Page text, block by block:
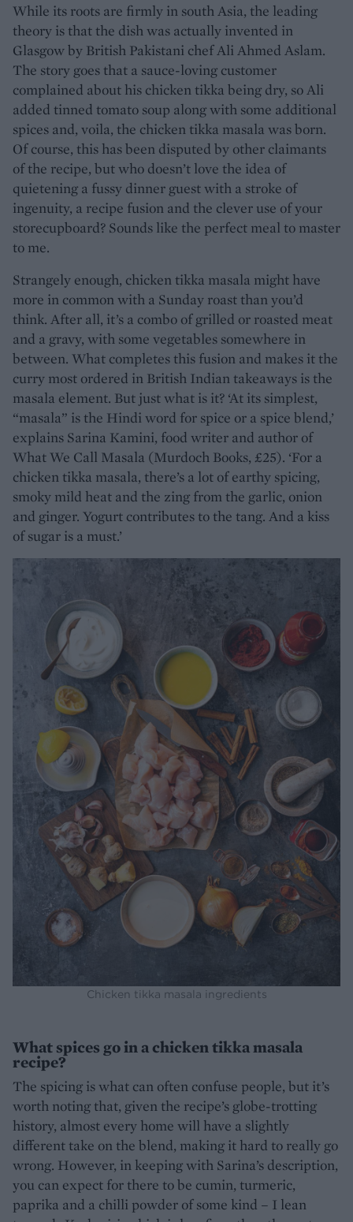
While its roots are firmly in south Asia, the leading
theory is that the dish was actually invented in
Glasgow by British Pakistani chef Ali Ahmed Aslam.
The story goes that a sauce-loving customer
complained about his chicken tikka being dry, so Ali
added tinned tomato soup along with some additional
spices and, voila, the chicken tikka masala was born.
Of course, this has been disputed by other claimants
of the recipe, but who doesn’t love the idea of
quietening a fussy dinner guest with a stroke of
ingenuity, a recipe fusion and the clever use of your
storecupboard? Sounds like the perfect meal to master
to me.
Strangely enough, chicken tikka masala might have
more in common with a Sunday roast than you’d
think. After all, it’s a combo of grilled or roasted meat
and a gravy, with some vegetables somewhere in
between. What completes this fusion and makes it the
curry most ordered in British Indian takeaways is the
masala element. But just what is it? ‘At its simplest,
“masala” is the Hindi word for spice or a spice blend,’
explains Sarina Kamini, food writer and author of
What We Call Masala (Murdoch Books, £25). ‘For a
chicken tikka masala, there’s a lot of earthy spicing,
smoky mild heat and the zing from the garlic, onion
and ginger. Yogurt contributes to the tang. And a kiss
of sugar is a must.’
Chicken tikka masala ingredients
What spices go in a chicken tikka masala
recipe?
The spicing is what can often confuse people, but it’s
worth noting that, given the recipe’s globe-trotting
history, almost every home will have a slightly
different take on the blend, making it hard to really go
wrong. However, in keeping with Sarina’s description,
you can expect for there to be cumin, turmeric,
paprika and a chilli powder of some kind – I lean